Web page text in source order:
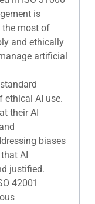
is
the most of
and ethically
artificial
ethical AI use.
their AI
biases
AI
justified.
42001